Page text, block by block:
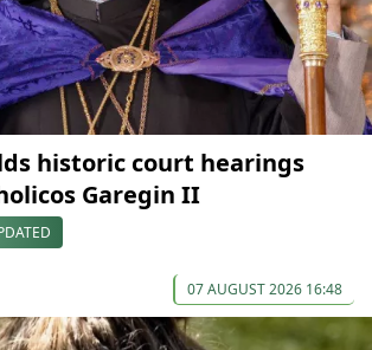
historic court hearings
Garegin II
07 AUGUST 2026 16:48